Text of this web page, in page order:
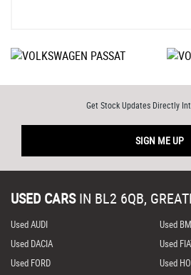
Get Stock Updates Directly
SIGN ME UP
USED CARS IN BL2 6QB,
Used AUDI
Used
Used DACIA
Used
Used FORD
Used